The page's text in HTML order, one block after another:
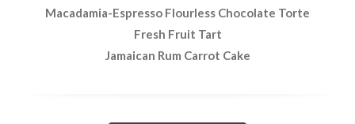
Macadamia-Espresso Flourless Chocolate Torte
Fresh Fruit Tart
Jamaican Rum Carrot Cake